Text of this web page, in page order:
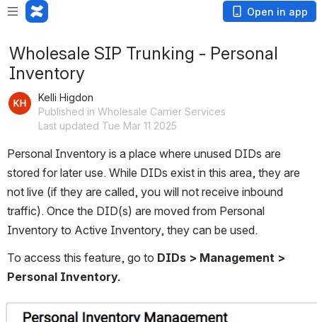
Open in app
Wholesale SIP Trunking - Personal
Inventory
Kelli Higdon
Published in Wholesale Carrier Services
Last updated Tue Mar 11 2025
Personal Inventory is a place where unused DIDs are
stored for later use. While DIDs exist in this area, they are
not live (if they are called, you will not receive inbound
traffic). Once the DID(s) are moved from Personal
Inventory to Active Inventory, they can be used.
To access this feature, go to DIDs > Management >
Personal Inventory.
Open